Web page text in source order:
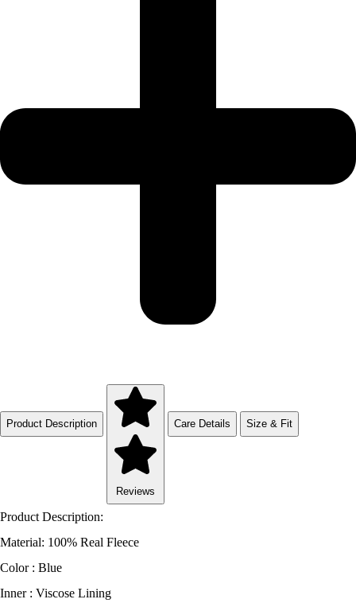
Product Description
Reviews
Care Details Size & Fit
Product Description:
Material: 100% Real Fleece
Color : Blue
Inner : Viscose Lining